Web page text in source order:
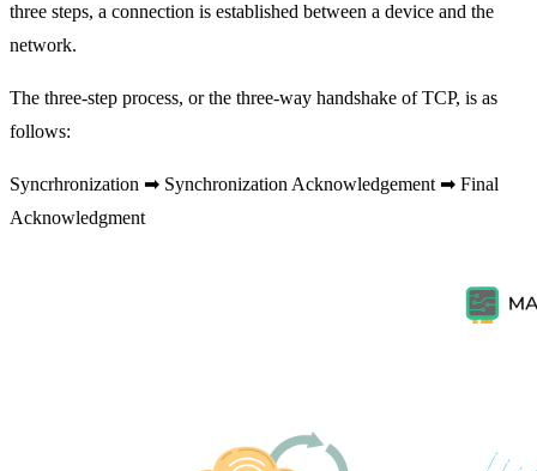
three steps, a connection is established between a device and the
network.
The three-step process, or the three-way handshake of TCP, is as
follows:
Syncrhronization ➡ Synchronization Acknowledgement ➡ Final
Acknowledgment